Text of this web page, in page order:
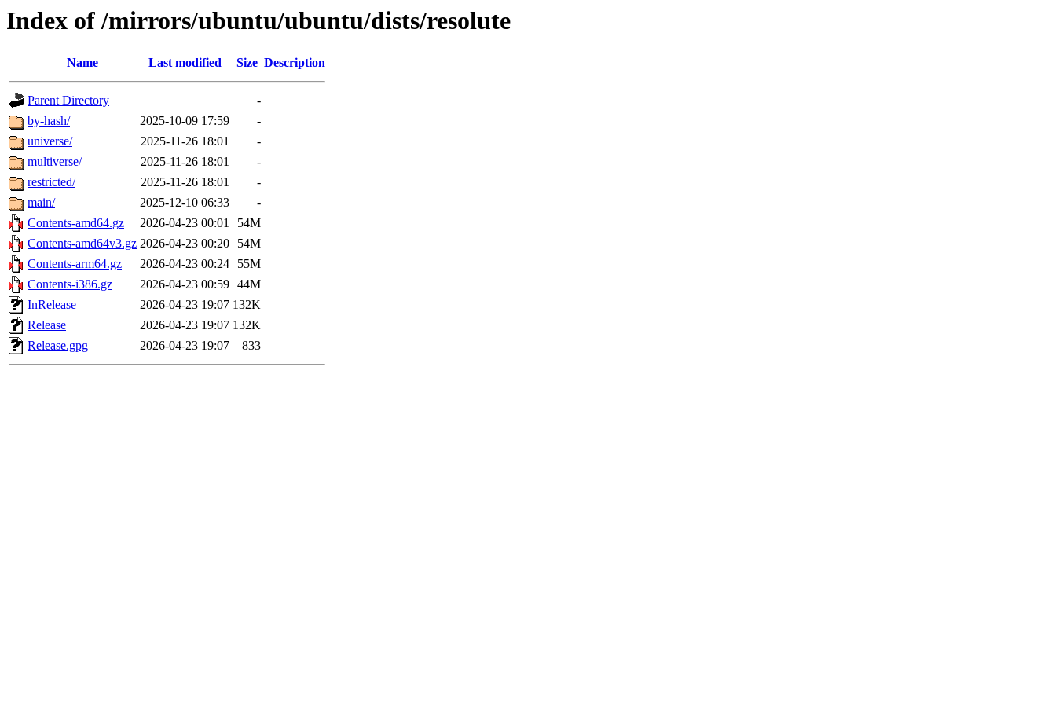
Index of /mirrors/ubuntu/ubuntu/dists/resolute
Name Last modified Size Description
Parent Directory
-
by-hash/
2025-10-09 17:59
-
universe/
2025-11-26 18:01
-
multiverse/
2025-11-26 18:01
-
restricted/
2025-11-26 18:01
-
main/
2025-12-10 06:33
-
Contents-amd64.gz
2026-04-23 00:01
54M
Contents-amd64v3.gz 2026-04-23 00:20
54M
Contents-arm64.gz
2026-04-23 00:24
55M
Contents-i386.gz
2026-04-23 00:59 44M
InRelease
2026-04-23 19:07 132K
Release
2026-04-23 19:07 132K
Release.gpg
2026-04-23 19:07 833